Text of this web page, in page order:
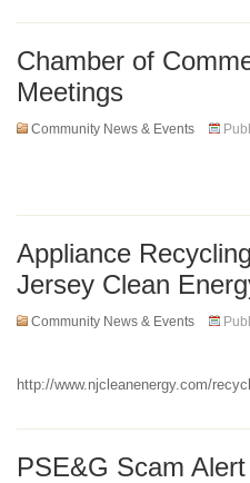
Chamber of
Meetings
Community News & Events
Appliance
Jersey Clean
Community News & Events
http://www.njcleanenergy.com/
PSE&G Scam